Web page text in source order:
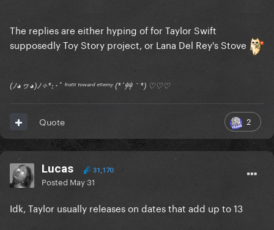
The replies are either hyping of for Taylor Swift
supposedly Toy Story project, or Lana Del Rey's Stove
(ﾉ◕ヮ◕)ﾉ✧*:･ﾟ ᶠʳᵒⁿᵗ ᵗᵒʷᵃʳᵈ ᵉⁿᵉᵐʸ (*´艸｀*) ♡♡♡
2
Quote
Lucas 31,170
Posted May 31
Idk, Taylor usually releases on dates that add up to 13